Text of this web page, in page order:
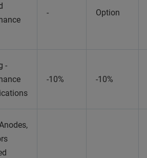
- Option
-
-10% -10%